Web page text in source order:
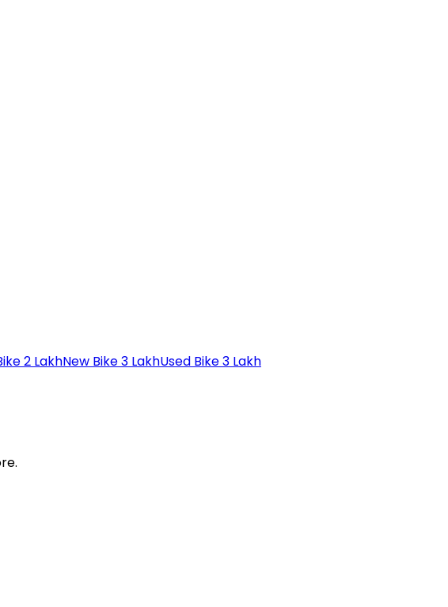
2 LakhNew Bike 3 LakhUsed Bike 3 Lakh